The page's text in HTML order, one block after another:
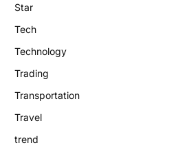
Star
Tech
Technology
Trading
Transportation
Travel
trend